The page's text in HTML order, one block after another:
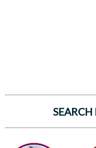
SEARCH